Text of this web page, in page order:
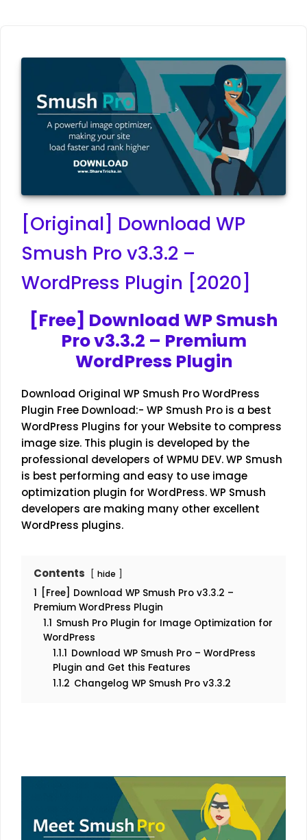
[Original] Download WP
Smush Pro v3.3.2 –
WordPress Plugin [2020]
[Free] Download WP Smush
Pro v3.3.2 – Premium
WordPress Plugin
Download Original WP Smush Pro WordPress
Plugin Free Download:- WP Smush Pro is a best
WordPress Plugins for your Website to compress
image size. This plugin is developed by the
professional developers of WPMU DEV. WP Smush
is best performing and easy to use image
optimization plugin for WordPress. WP Smush
developers are making many other excellent
WordPress plugins.
Contents hide
1 [Free] Download WP Smush Pro v3.3.2 –
Premium WordPress Plugin
1.1 Smush Pro Plugin for Image Optimization for
WordPress
1.1.1 Download WP Smush Pro – WordPress
Plugin and Get this Features
1.1.2 Changelog WP Smush Pro v3.3.2